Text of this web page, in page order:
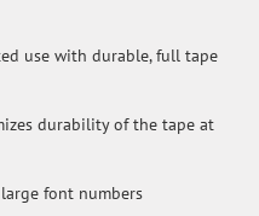
use with durable, full tape
durability of the tape at
font numbers